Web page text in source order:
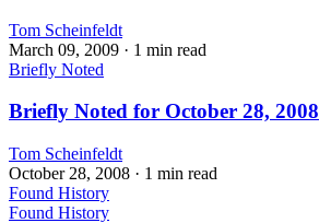
Tom Scheinfeldt
March 09, 2009 · 1 min read
Briefly Noted
Briefly Noted for October 28, 2008
Tom Scheinfeldt
October 28, 2008 · 1 min read
Found History
Found History